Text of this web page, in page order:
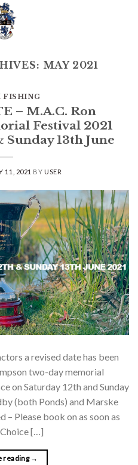
MAY 2021
FISHING
– M.A.C. Ron
Festival 2021
Sunday 13th June
11, 2021 BYUSER
a revised date has been
two-day memorial
on Saturday 12th and Sunday
(both Ponds) and Marske
– Please book on as soon as
[…]
reading →